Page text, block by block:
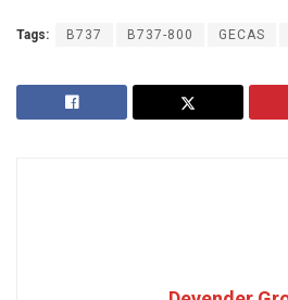
Tags: B737 B737-800 GECAS